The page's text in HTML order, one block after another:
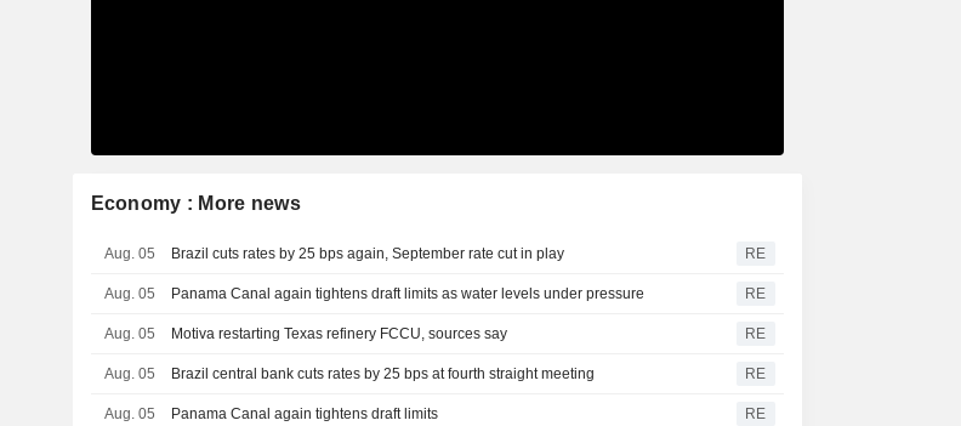
Economy : More news
Aug. 05 Brazil cuts rates by 25 bps again, September rate cut in play RE
Aug. 05 Panama Canal again tightens draft limits as water levels under pressure RE
Aug. 05 Motiva restarting Texas refinery FCCU, sources say RE
Aug. 05 Brazil central bank cuts rates by 25 bps at fourth straight meeting RE
Aug. 05 Panama Canal again tightens draft limits RE